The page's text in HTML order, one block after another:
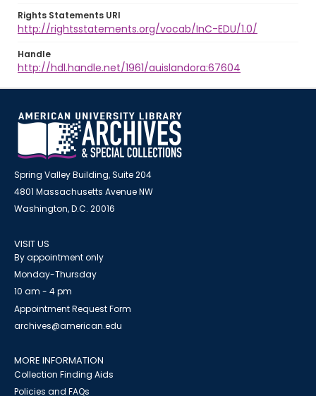
Rights Statements URI
http://rightsstatements.org/vocab/InC-EDU/1.0/
Handle
http://hdl.handle.net/1961/auislandora:67604
Spring Valley Building, Suite 204
4801 Massachusetts Avenue NW
Washington, D.C. 20016
VISIT US
By appointment only
Monday-Thursday
10 am - 4 pm
Appointment Request Form
archives@american.edu
MORE INFORMATION
Collection Finding Aids
Policies and FAQs